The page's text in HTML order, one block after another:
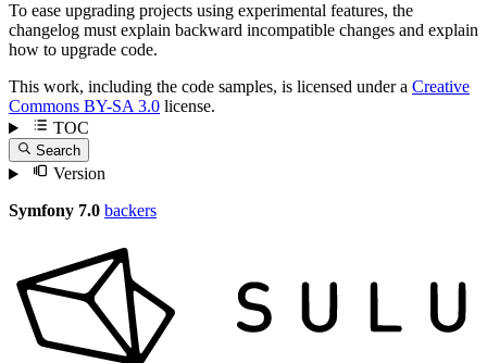
To ease upgrading projects using experimental features, the
changelog must explain backward incompatible changes and explain
how to upgrade code.
This work, including the code samples, is licensed under a Creative
Commons BY-SA 3.0 license.
TOC
Search
Version
Symfony 7.0 backers